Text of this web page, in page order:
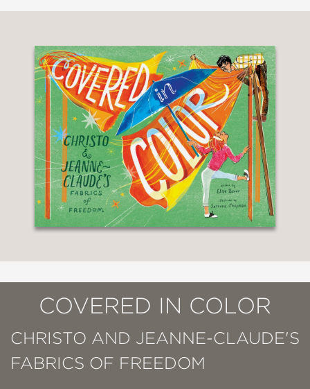
COVERED IN COLOR
CHRISTO AND JEANNE-CLAUDE'S
FABRICS OF FREEDOM